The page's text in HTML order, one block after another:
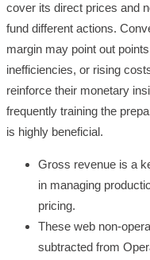
cover its direct prices and
fund different actions.
margin may point out
inefficiencies, or rising
reinforce their monetary
frequently training the
is highly beneficial.
Gross revenue is a
in managing
pricing.
These web non-
subtracted from